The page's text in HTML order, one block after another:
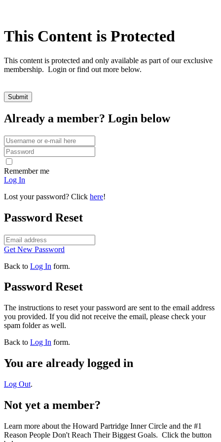
This Content is Protected
This content is protected and only available as part of our exclusive
membership. Login or find out more below.
Already a member? Login below
Remember me
Log In
Lost your password? Click here!
Password Reset
Get New Password
Back to Log In form.
Password Reset
The instructions to reset your password are sent to the email address
you provided. If you did not receive the email, please check your
spam folder as well.
Back to Log In form.
You are already logged in
Log Out.
Not yet a member?
Learn more about the Howard Partridge Inner Circle and the #1
Reason People Don't Reach Their Biggest Goals. Click the button